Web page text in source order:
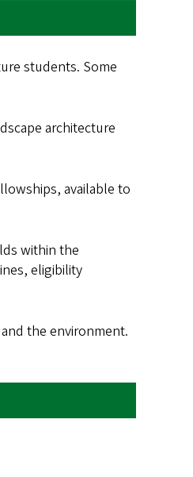
students. Some
architecture
available to
within the
eligibility
the environment.